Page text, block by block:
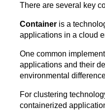
There are several key
Container is a
applications in a cloud
One common
applications and their
environmental
For clustering
containerized